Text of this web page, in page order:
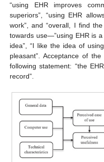
“using EHR improves
superiors”, “using EHR
work”, and “overall, I find
towards use—”using EHR is
idea”, “I like the idea of
pleasant”. Acceptance of
following statement: “the
record”.